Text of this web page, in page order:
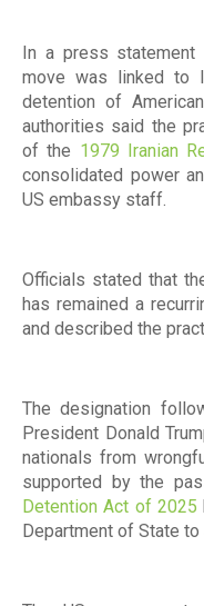
In a press statement
move was linked to
detention of
authorities said the
of the 1979 Iranian
consolidated power
US embassy staff.
Officials stated that
has remained a
and described the
The designation
President Donald
nationals from
supported by the
Detention Act of 2025
Department of State